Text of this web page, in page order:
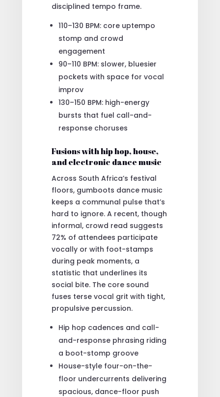
disciplined tempo frame.
110–130 BPM: core uptempo
stomp and crowd
engagement
90–110 BPM: slower, bluesier
pockets with space for vocal
improv
130–150 BPM: high-energy
bursts that fuel call-and-
response choruses
Fusions with hip hop, house,
and electronic dance music
Across South Africa’s festival
floors, gumboots dance music
keeps a communal pulse that’s
hard to ignore. A recent, though
informal, crowd read suggests
72% of attendees participate
vocally or with foot-stamps
during peak moments, a
statistic that underlines its
social bite. The core sound
fuses terse vocal grit with tight,
propulsive percussion.
Hip hop cadences and call-
and-response phrasing riding
a boot-stomp groove
House-style four-on-the-
floor undercurrents delivering
spacious, dance-floor push